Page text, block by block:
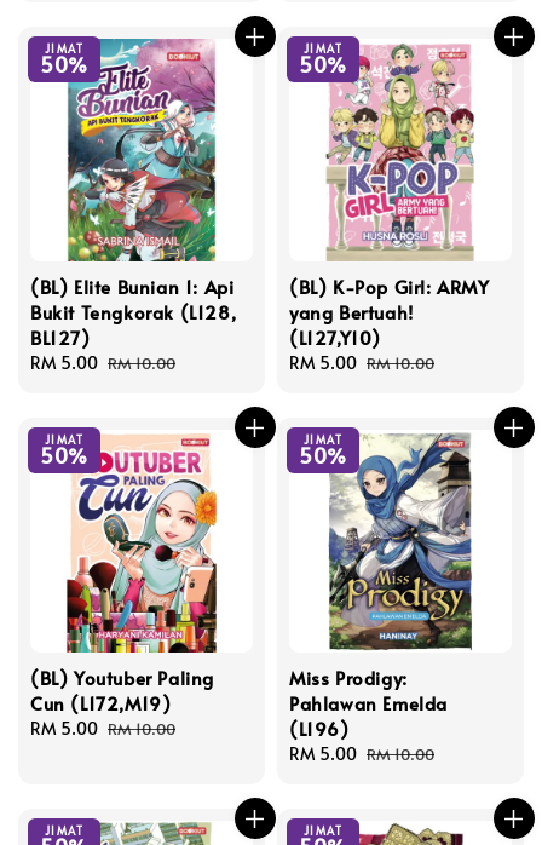
JIMAT
50%
(BL) Elite Bunian 1: Api
Bukit Tengkorak (L128,
BL127)
Sale
RM 5.00 Regular
RM 10.00
JIMAT
50%
(BL) K-Pop Girl: ARMY
yang Bertuah!
(L127,Y10)
Sale
RM 5.00 Regular
RM 10.00
JIMAT
50%
(BL) Youtuber Paling
Cun (L172,M19)
Sale
RM 5.00 Regular
RM 10.00
JIMAT
50%
Miss Prodigy:
Pahlawan Emelda
(L196)
Sale
RM 5.00 Regular
RM 10.00
JIMAT JIMAT